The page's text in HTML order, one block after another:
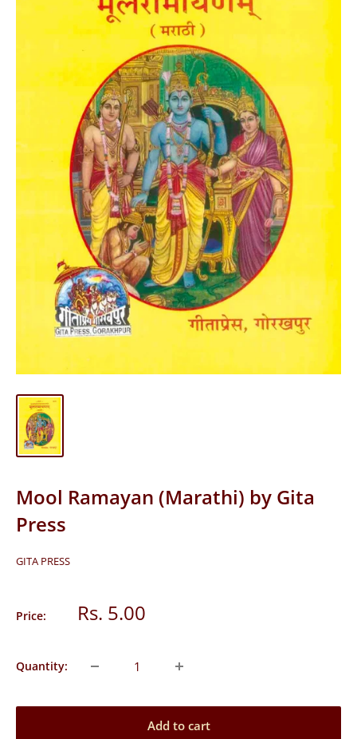
Mool Ramayan (Marathi) by Gita
Press
GITA PRESS
Price: Sale
Rs. 5.00
Quantity:
Add to cart